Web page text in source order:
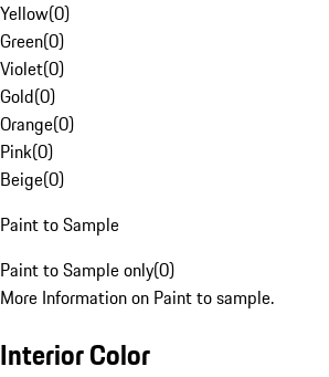
Yellow(0)
Green(0)
Violet(0)
Gold(0)
Orange(0)
Pink(0)
Beige(0)
Paint to Sample
Paint to Sample only(0)
More Information on Paint to sample.
Interior Color